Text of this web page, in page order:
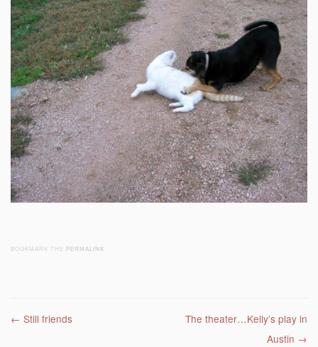
BOOKMARK THE PERMALINK
Post navigation
← Still friends
The theater…Kelly’s play in
Austin →